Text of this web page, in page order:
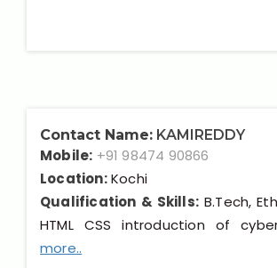
Contact Name: KAMIREDDY
Mobile: +91 98474 90866
Location:Kochi
Qualification & Skills: B.Tech,
HTML CSS introduction of
more..